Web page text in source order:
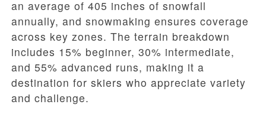
an average of 405 inches of snowfall
annually, and snowmaking ensures coverage
across key zones. The terrain breakdown
includes 15% beginner, 30% intermediate,
and 55% advanced runs, making it a
destination for skiers who appreciate variety
and challenge.